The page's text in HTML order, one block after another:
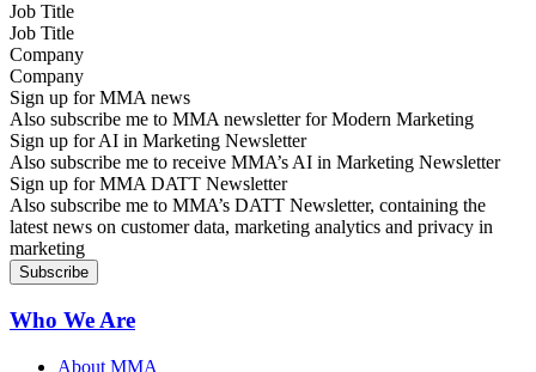
Job Title
Company
Sign up for MMA news
Also subscribe me to MMA newsletter for Modern Marketing
Sign up for AI in Marketing Newsletter
Also subscribe me to receive MMA’s AI in Marketing Newsletter
Sign up for MMA DATT Newsletter
Also subscribe me to MMA’s DATT Newsletter, containing the
latest news on customer data, marketing analytics and privacy in
marketing
Who We Are
About MMA